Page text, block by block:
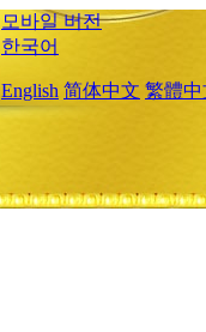
모바일 버전
한국어
English 简体中文 繁體中